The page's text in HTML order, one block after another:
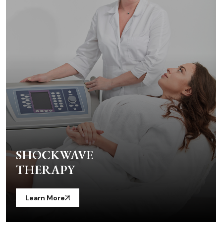
SHOCKWAVE
THERAPY
Learn More